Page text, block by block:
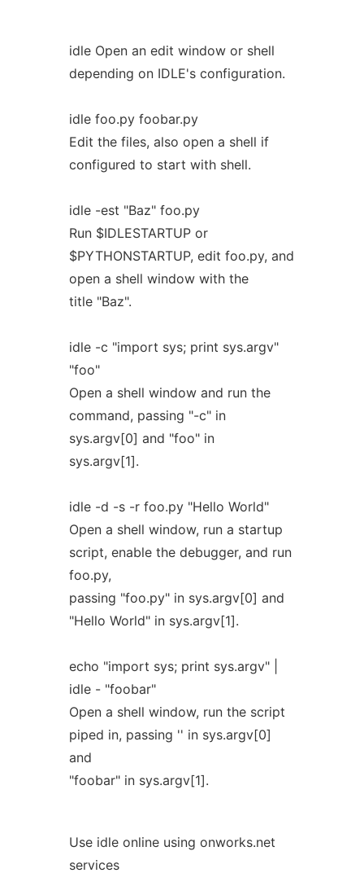
idle Open an edit window or shell
depending on IDLE's configuration.
idle foo.py foobar.py
Edit the files, also open a shell if
configured to start with shell.
idle -est "Baz" foo.py
Run $IDLESTARTUP or
$PYTHONSTARTUP, edit foo.py, and
open a shell window with the
title "Baz".
idle -c "import sys; print sys.argv"
"foo"
Open a shell window and run the
command, passing "-c" in
sys.argv[0] and "foo" in
sys.argv[1].
idle -d -s -r foo.py "Hello World"
Open a shell window, run a startup
script, enable the debugger, and run
foo.py,
passing "foo.py" in sys.argv[0] and
"Hello World" in sys.argv[1].
echo "import sys; print sys.argv" |
idle - "foobar"
Open a shell window, run the script
piped in, passing '' in sys.argv[0]
and
"foobar" in sys.argv[1].
Use idle online using onworks.net
services